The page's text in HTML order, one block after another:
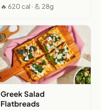
🔥 620 cal · 💪 28g
Greek Salad
Flatbreads